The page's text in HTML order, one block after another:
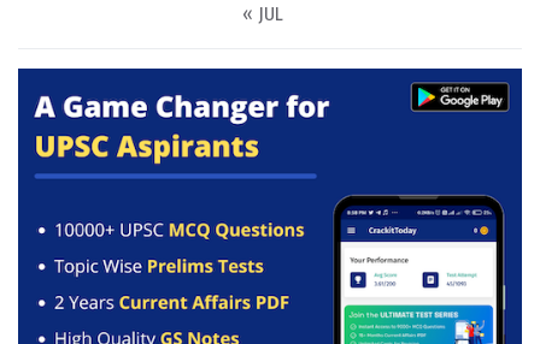
« JUL